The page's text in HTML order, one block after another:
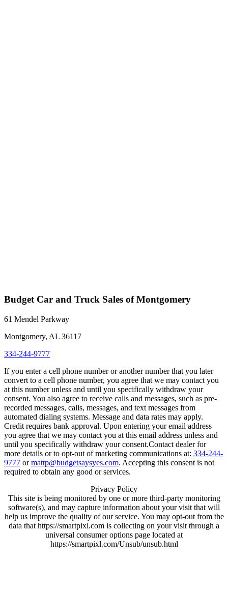
Budget Car and Truck Sales of Montgomery
61 Mendel Parkway
Montgomery, AL 36117
334-244-9777
If you enter a cell phone number or another number that you later
convert to a cell phone number, you agree that we may contact you
at this number unless and until you specifically withdraw your
consent. You also agree to receive calls and messages, such as pre-
recorded messages, calls, messages, and text messages from
automated dialing systems. Message and data rates may apply.
Credit requires bank approval. Upon entering your email address
you agree that we may contact you at this email address unless and
until you specifically withdraw your consent.Contact dealer for
more details or to opt-out of marketing communications at: 334-244-
9777 ormattp@budgetsaysyes.com. Accepting this consent is not
required to obtain any good or services.
Privacy Policy
This site is being monitored by one or more third-party monitoring
software(s), and may capture information about your visit that will
help us improve the quality of our service. You may opt-out from the
data that https://smartpixl.com is collecting on your visit through a
universal consumer options page located at
https://smartpixl.com/Unsub/unsub.html